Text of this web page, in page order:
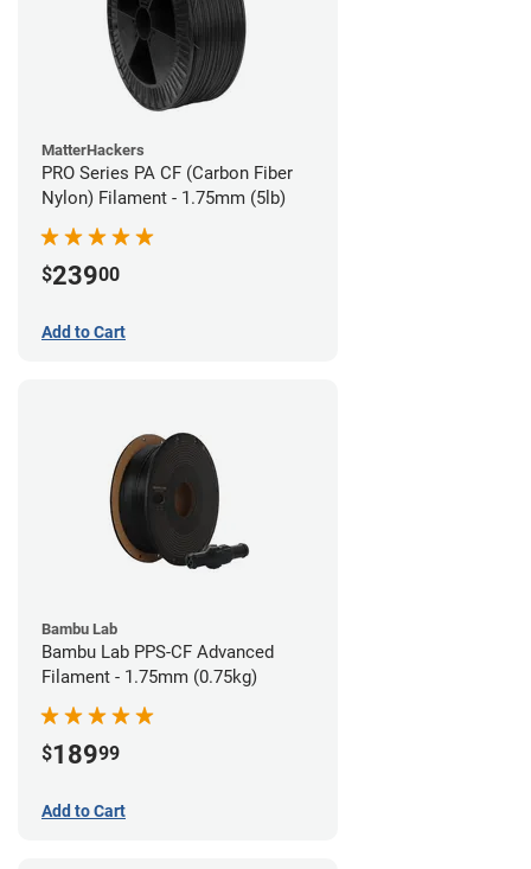
MatterHackers
PRO Series PA CF (Carbon Fiber
Nylon) Filament - 1.75mm (5lb)
$23900
Add to Cart
Bambu Lab
Bambu Lab PPS-CF Advanced
Filament - 1.75mm (0.75kg)
$18999
Add to Cart